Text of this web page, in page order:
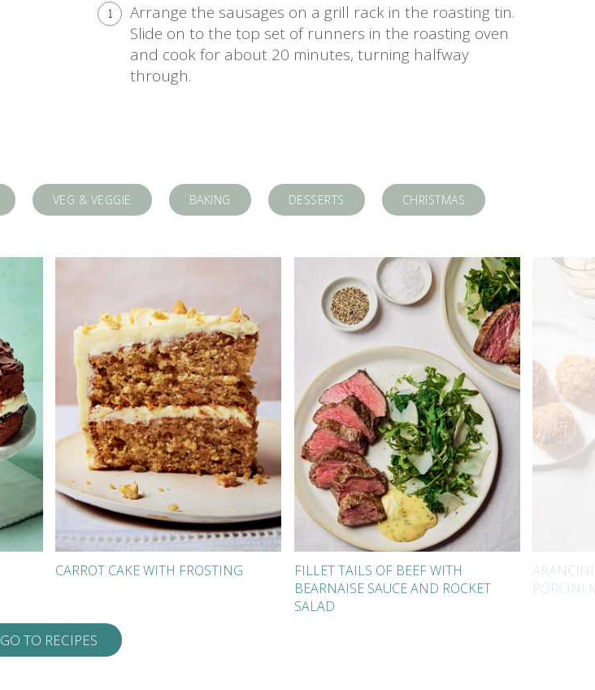
1
Arrange the sausages on a grill rack in the roasting tin.
Slide on to the top set of runners in the roasting oven
and cook for about 20 minutes, turning halfway
through.
VEG & VEGGIE BAKING DESSERTS CHRISTMAS
CARROT CAKE WITH FROSTING
FILLET TAILS OF BEEF WITH
BEARNAISE SAUCE AND ROCKET
SALAD
PORCINI
GO TO RECIPES